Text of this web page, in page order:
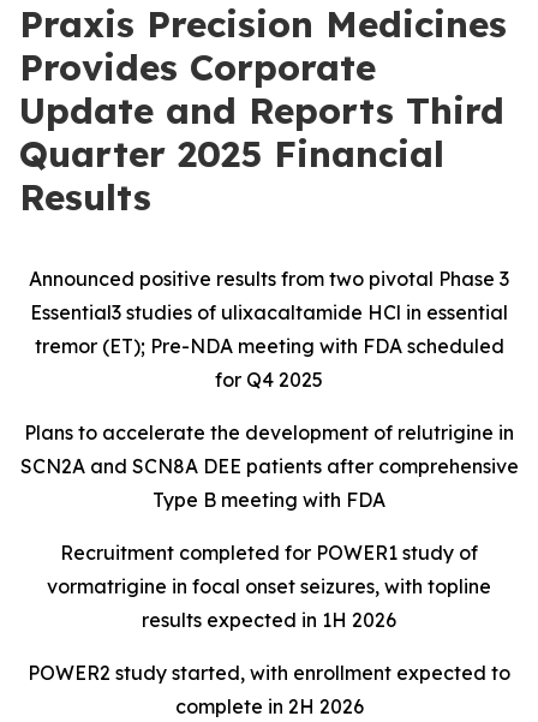
Praxis Precision Medicines
Provides Corporate
Update and Reports Third
Quarter 2025 Financial
Results
Announced positive results from two pivotal Phase 3
Essential3 studies of ulixacaltamide HCl in essential
tremor (ET); Pre-NDA meeting with FDA scheduled
for Q4 2025
Plans to accelerate the development of relutrigine in
SCN2A and SCN8A DEE patients after comprehensive
Type B meeting with FDA
Recruitment completed for POWER1 study of
vormatrigine in focal onset seizures, with topline
results expected in 1H 2026
POWER2 study started, with enrollment expected to
complete in 2H 2026